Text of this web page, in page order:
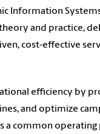
Information
and practice,
cost-effective
efficiency by
and optimize
a common